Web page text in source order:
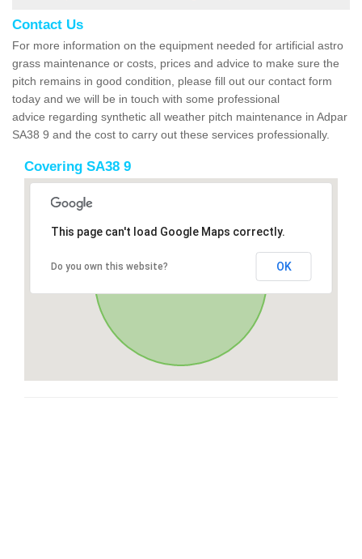
Contact Us
For more information on the equipment needed for artificial astro
grass maintenance or costs, prices and advice to make sure the
pitch remains in good condition, please fill out our contact form
today and we will be in touch with some professional
advice regarding synthetic all weather pitch maintenance in Adpar
SA38 9 and the cost to carry out these services professionally.
Covering SA38 9
This page can't load Google Maps correctly.
Do you own this website? OK